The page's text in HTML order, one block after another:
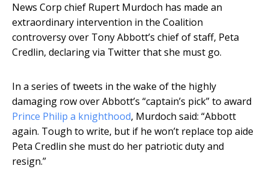
News Corp chief Rupert Murdoch has made an
extraordinary intervention in the Coalition
controversy over Tony Abbott’s chief of staff, Peta
Credlin, declaring via Twitter that she must go.
In a series of tweets in the wake of the highly
damaging row over Abbott’s “captain’s pick” to award
Prince Philip a knighthood, Murdoch said: “Abbott
again. Tough to write, but if he won’t replace top aide
Peta Credlin she must do her patriotic duty and
resign.”